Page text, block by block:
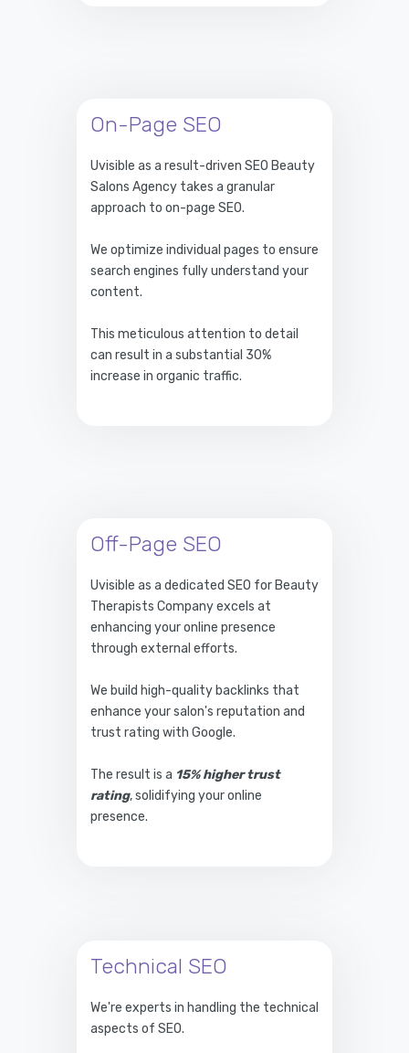
On-Page SEO
Uvisible as a result-driven SEO Beauty
Salons Agency takes a granular
approach to on-page SEO.
We optimize individual pages to ensure
search engines fully understand your
content.
This meticulous attention to detail
can result in a substantial 30%
increase in organic traffic.
Off-Page SEO
Uvisible as a dedicated SEO for Beauty
Therapists Company excels at
enhancing your online presence
through external efforts.
We build high-quality backlinks that
enhance your salon's reputation and
trust rating with Google.
The result is a 15% higher trust
rating, solidifying your online
presence.
Technical SEO
We're experts in handling the technical
aspects of SEO.